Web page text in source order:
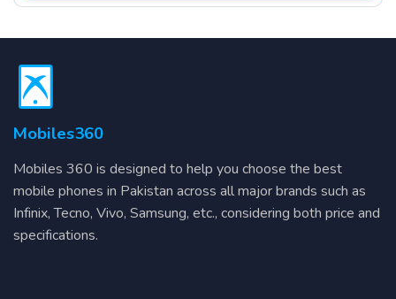
Mobiles360
Mobiles 360 is designed to help you choose the best
mobile phones in Pakistan across all major brands such as
Infinix, Tecno, Vivo, Samsung, etc., considering both price and
specifications.